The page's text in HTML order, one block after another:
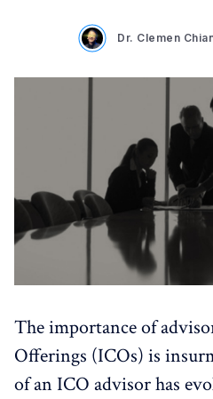
Dr. Clemen
The importance of
Offerings (ICOs) is
of an ICO advisor has